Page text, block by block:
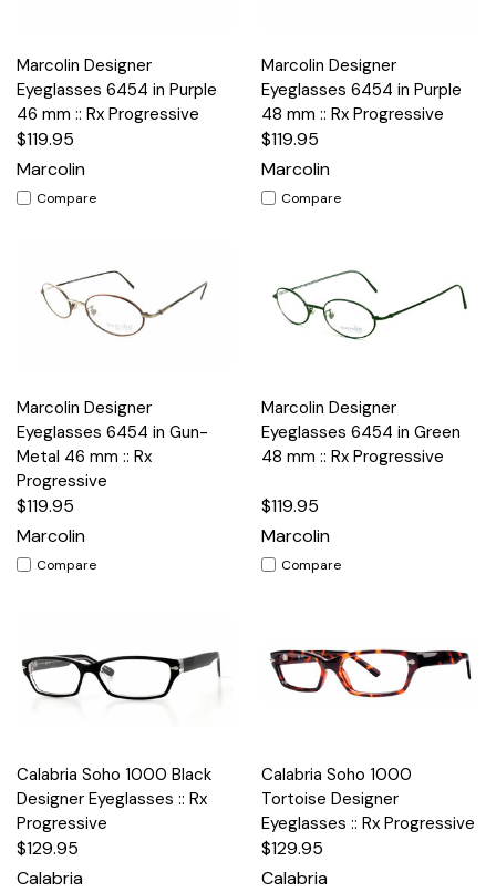
Marcolin Designer
Eyeglasses 6454 in Purple
46 mm :: Rx Progressive
$119.95
Marcolin
Compare
Marcolin Designer
Eyeglasses 6454 in Purple
48 mm :: Rx Progressive
$119.95
Marcolin
Compare
Marcolin Designer
Eyeglasses 6454 in Gun-
Metal 46 mm :: Rx
Progressive
$119.95
Marcolin
Compare
Marcolin Designer
Eyeglasses 6454 in Green
48 mm :: Rx Progressive
$119.95
Marcolin
Compare
Calabria Soho 1000 Black
Designer Eyeglasses :: Rx
Progressive
$129.95
Calabria
Calabria Soho 1000
Tortoise Designer
Eyeglasses :: Rx Progressive
$129.95
Calabria